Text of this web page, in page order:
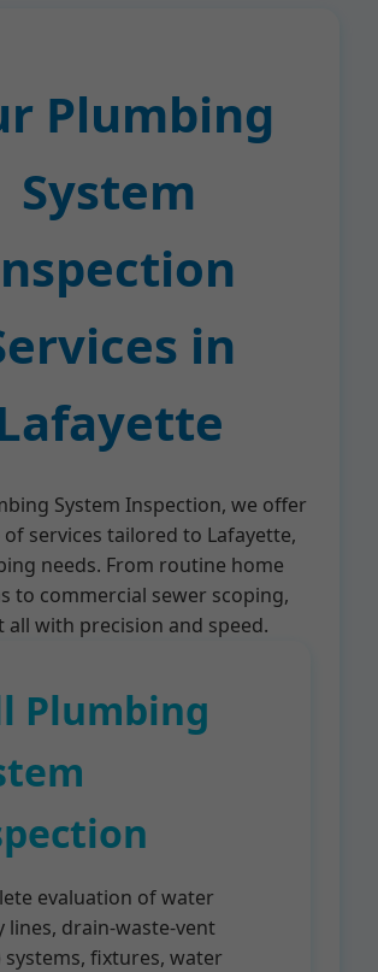
Plumbing
System
in
System Inspection, we offer
services tailored to Lafayette,
needs. From routine home
to commercial sewer scoping,
all with precision and speed.
Plumbing
evaluation of water
lines, drain-waste-vent
systems, fixtures, water